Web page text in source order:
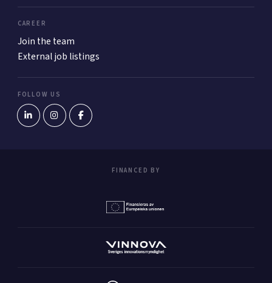
CAREER
Join the team
External job listings
FOLLOW US
FINANCED BY